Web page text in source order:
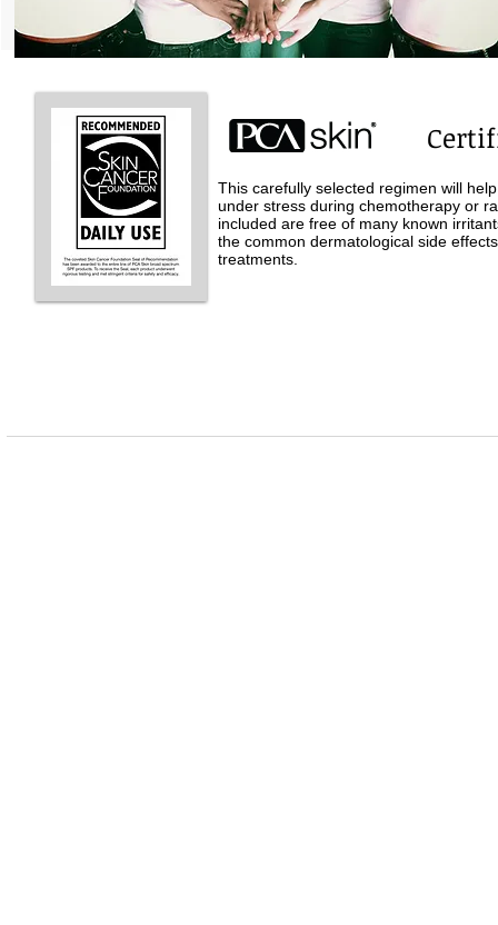
This carefully selected regimen will
under stress during chemotherapy or
included are free of many known
the common dermatological side
treatments.